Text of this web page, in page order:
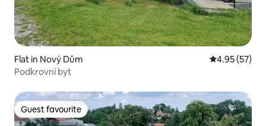
Flat in Nový Dům 4.95 out of 5
4.95 (57)
Podkrovní byt
Guest favourite
Guest favourite